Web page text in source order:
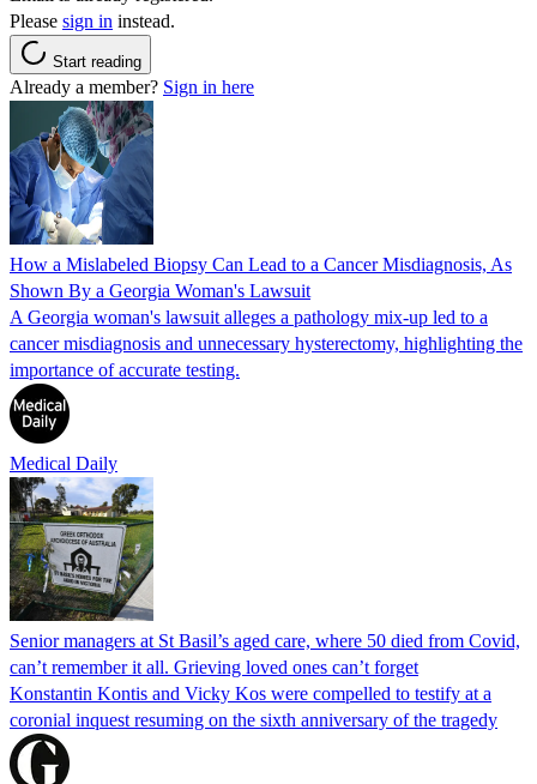
Please sign in instead.
Start reading
Already a member? Sign in here
How a Mislabeled Biopsy Can Lead to a Cancer Misdiagnosis, As
Shown By a Georgia Woman's Lawsuit
A Georgia woman's lawsuit alleges a pathology mix-up led to a
cancer misdiagnosis and unnecessary hysterectomy, highlighting the
importance of accurate testing.
Medical Daily
Senior managers at St Basil’s aged care, where 50 died from Covid,
can’t remember it all. Grieving loved ones can’t forget
Konstantin Kontis and Vicky Kos were compelled to testify at a
coronial inquest resuming on the sixth anniversary of the tragedy